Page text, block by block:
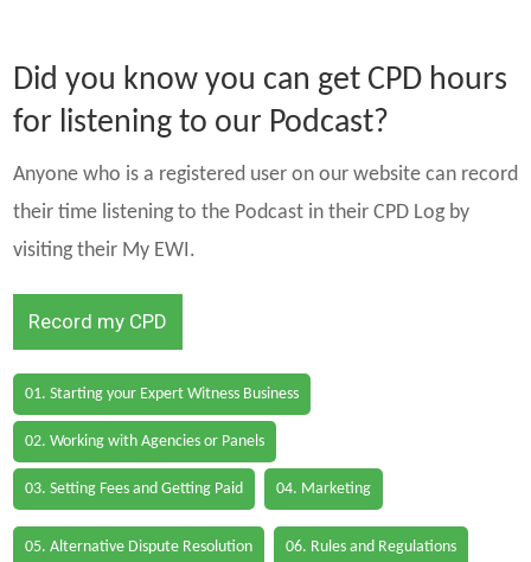
Did you know you can get CPD hours
for listening to our Podcast?
Anyone who is a registered user on our website can record
their time listening to the Podcast in their CPD Log by
visiting their My EWI.
Record my CPD
01. Starting your Expert Witness Business
02. Working with Agencies or Panels
03. Setting Fees and Getting Paid 04. Marketing
05. Alternative Dispute Resolution 06. Rules and Regulations